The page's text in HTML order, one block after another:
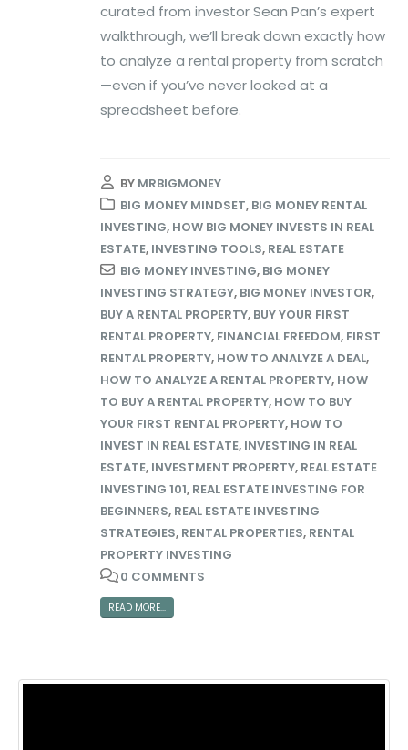
curated from investor Sean Pan’s expert
walkthrough, we’ll break down exactly how
to analyze a rental property from scratch
—even if you’ve never looked at a
spreadsheet before.
BY MRBIGMONEY
BIG MONEY MINDSET, BIG MONEY RENTAL
INVESTING, HOW BIG MONEY INVESTS IN REAL
ESTATE, INVESTING TOOLS, REAL ESTATE
BIG MONEY INVESTING, BIG MONEY
INVESTING STRATEGY, BIG MONEY INVESTOR,
BUY A RENTAL PROPERTY, BUY YOUR FIRST
RENTAL PROPERTY, FINANCIAL FREEDOM, FIRST
RENTAL PROPERTY, HOW TO ANALYZE A DEAL,
HOW TO ANALYZE A RENTAL PROPERTY, HOW
TO BUY A RENTAL PROPERTY, HOW TO BUY
YOUR FIRST RENTAL PROPERTY, HOW TO
INVEST IN REAL ESTATE, INVESTING IN REAL
ESTATE, INVESTMENT PROPERTY, REAL ESTATE
INVESTING 101, REAL ESTATE INVESTING FOR
BEGINNERS, REAL ESTATE INVESTING
STRATEGIES, RENTAL PROPERTIES, RENTAL
PROPERTY INVESTING
0 COMMENTS
READ MORE...